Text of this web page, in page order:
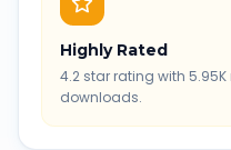
Highly Rated
4.2 star rating with
downloads.